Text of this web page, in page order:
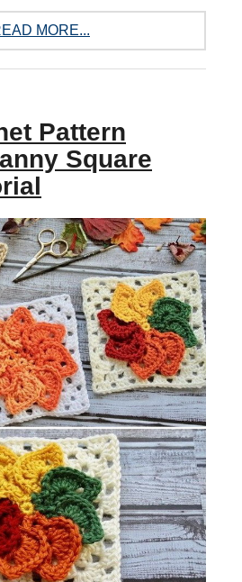
MORE...
Pattern
Square